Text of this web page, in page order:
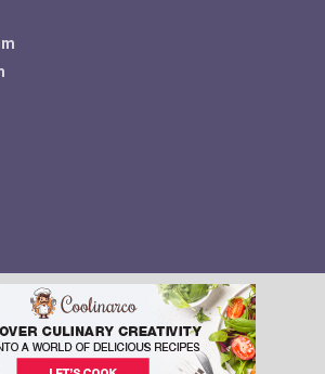
Care and More ~ Fit.CasualSelf.com